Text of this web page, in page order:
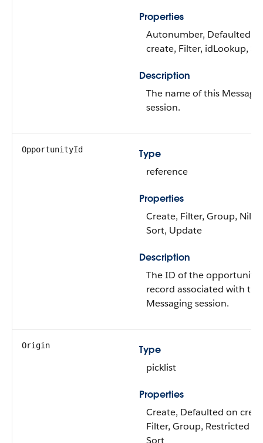
Properties
Autonumber, Defaulted
create, Filter, idLookup,
Description
The name of this
session.
OpportunityId
Type
reference
Properties
Create, Filter, Group,
Sort, Update
Description
The ID of the opportunity
record associated with this
Messaging session.
Origin
Type
picklist
Properties
Create, Defaulted on
Filter, Group, Restricted
Sort